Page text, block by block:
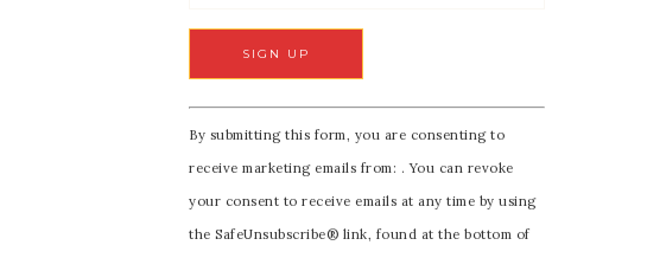
C
o
n
s
t
By submitting this form, you are consenting to
receive marketing emails from: . You can revoke
your consent to receive emails at any time by using
the SafeUnsubscribe® link, found at the bottom of